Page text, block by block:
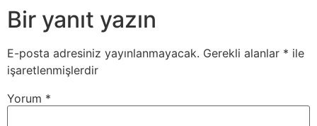
Bir yanıt yazın
E-posta adresiniz yayınlanmayacak. Gerekli alanlar * ile
işaretlenmişlerdir
Yorum *